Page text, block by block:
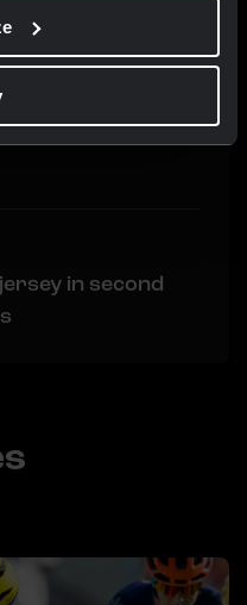
sees De
Tour de France
in second